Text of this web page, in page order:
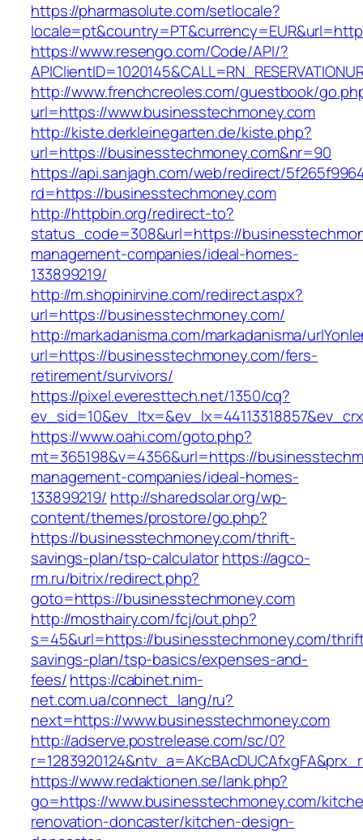
https://pharmasolute.com/setlocale?
https://www.resengo.com/Code/API/?
http://www.frenchcreoles.com/guestbook/
url=https://www.businesstechmoney.com
http://kiste.derkleinegarten.de/kiste.php?
url=https://businesstechmoney.com&nr=90
https://api.sanjagh.com/web/redirect/
rd=https://businesstechmoney.com
http://httpbin.org/redirect-to?
status_code=308&url=https://
management-companies/ideal-homes-
133899219/
http://m.shopinirvine.com/redirect.aspx?
url=https://businesstechmoney.com/
http://markadanisma.com/markadanisma/
url=https://businesstechmoney.com/fers-
retirement/survivors/
https://pixel.everesttech.net/1350/cq?
https://www.oahi.com/goto.php?
mt=365198&v=4356&url=https://
management-companies/ideal-homes-
133899219/ http://sharedsolar.org/wp-
content/themes/prostore/go.php?
https://businesstechmoney.com/thrift-
savings-plan/tsp-calculatorhttps://agco-
rm.ru/bitrix/redirect.php?
goto=https://businesstechmoney.com
http://mosthairy.com/fcj/out.php?
s=45&url=https://businesstechmoney.com/
savings-plan/tsp-basics/expenses-and-
fees/https://cabinet.nim-
net.com.ua/connect_lang/ru?
next=https://www.businesstechmoney.com
http://adserve.postrelease.com/sc/0?
https://www.redaktionen.se/lank.php?
go=https://www.businesstechmoney.com/
renovation-doncaster/kitchen-design-